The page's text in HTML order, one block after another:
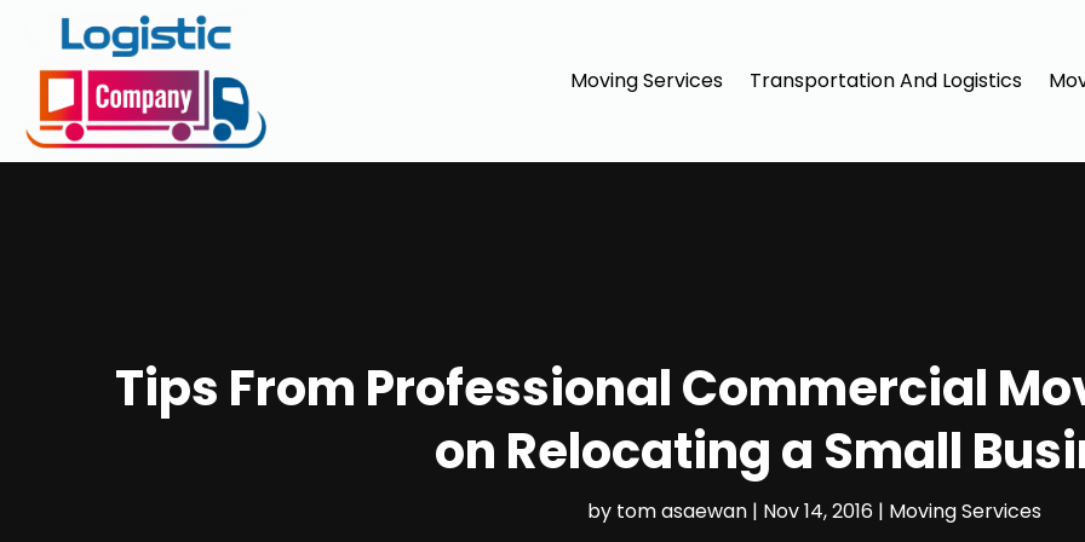
Moving Services Transportation And Logistics
Tips From Professional Commercial
on Relocating a Small
by tom asaewan| Nov 14, 2016| Moving Services